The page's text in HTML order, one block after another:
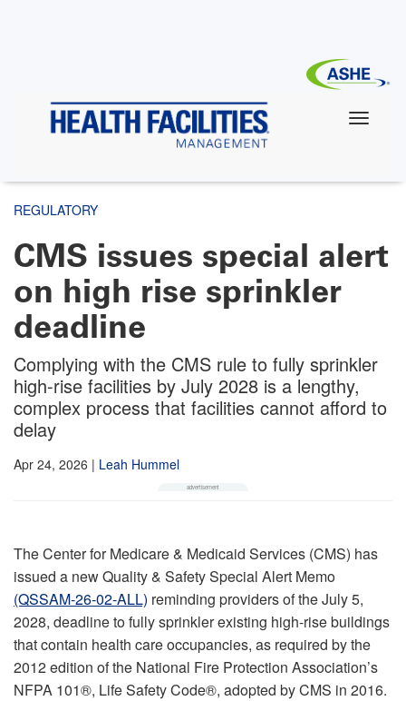
REGULATORY
CMS issues special alert
on high rise sprinkler
deadline
Complying with the CMS rule to fully sprinkler
high-rise facilities by July 2028 is a lengthy,
complex process that facilities cannot afford to
delay
Apr 24, 2026 | Leah Hummel
The Center for Medicare & Medicaid Services (CMS) has
issued a new Quality & Safety Special Alert Memo
(QSSAM‑26‑02‑ALL) reminding providers of the July 5,
2028, deadline to fully sprinkler existing high-rise buildings
that contain health care occupancies, as required by the
2012 edition of the National Fire Protection Association’s
NFPA 101®, Life Safety Code®, adopted by CMS in 2016.